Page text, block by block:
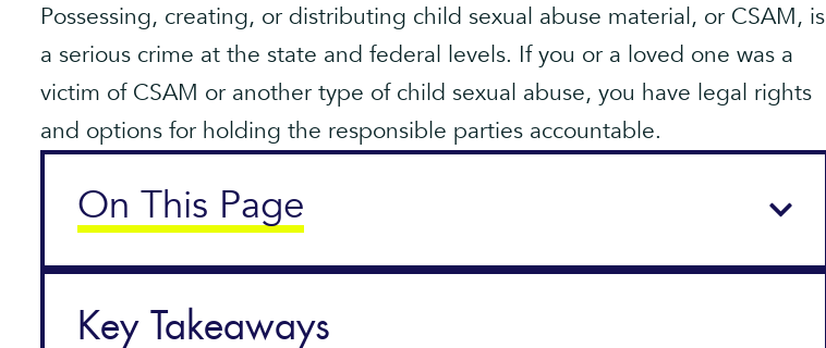
Possessing, creating, or distributing child sexual abuse material, or CSAM, is
a serious crime at the state and federal levels. If you or a loved one was a
victim of CSAM or another type of child sexual abuse, you have legal rights
and options for holding the responsible parties accountable.
On This Page
Key Takeaways